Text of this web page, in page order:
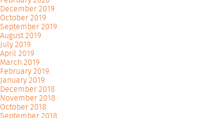
December 2019
October 2019
September 2019
August 2019
July 2019
April 2019
March 2019
February 2019
January 2019
December 2018
November 2018
October 2018
September 2018